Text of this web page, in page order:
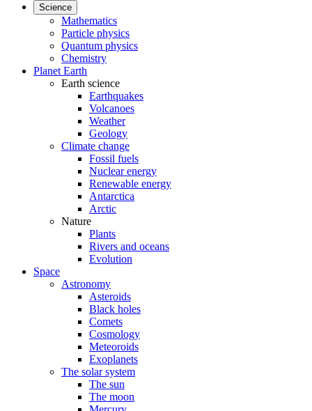
Science
Mathematics
Particle physics
Quantum physics
Chemistry
Planet Earth
Earth science
Earthquakes
Volcanoes
Weather
Geology
Climate change
Fossil fuels
Nuclear energy
Renewable energy
Antarctica
Arctic
Nature
Plants
Rivers and oceans
Evolution
Space
Astronomy
Asteroids
Black holes
Comets
Cosmology
Meteoroids
Exoplanets
The solar system
The sun
The moon